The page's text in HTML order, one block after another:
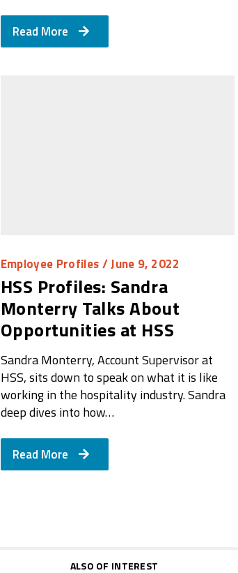
Read More
Employee Profiles/ June 9, 2022
HSS Profiles: Sandra
Monterry Talks About
Opportunities at HSS
Sandra Monterry, Account Supervisor at
HSS, sits down to speak on what it is like
working in the hospitality industry. Sandra
deep dives into how…
Read More
ALSO OF INTEREST